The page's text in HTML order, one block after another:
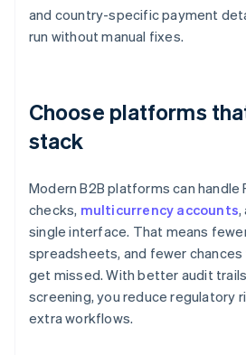
and country-specific payment
run without manual fixes.
Choose platforms
stack
Modern B2B platforms can handle
checks, multicurrency accounts,
single interface. That means
spreadsheets, and fewer
get missed. With better audit
screening, you reduce regulatory
extra workflows.